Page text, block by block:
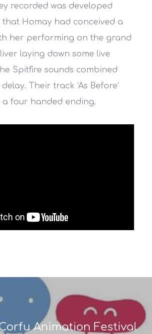
recorded was developed
Homay had conceived a
her performing on the grand
laying down some live
Spitfire sounds combined
Their track ‘As Before’
a four handed ending.
Animation Festival